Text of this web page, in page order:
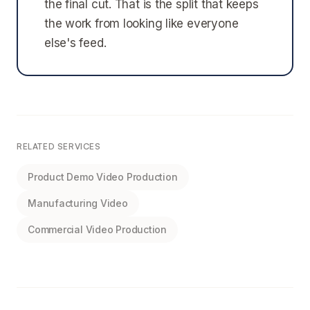
the final cut. That is the split that keeps
the work from looking like everyone
else's feed.
RELATED SERVICES
Product Demo Video Production
Manufacturing Video
Commercial Video Production